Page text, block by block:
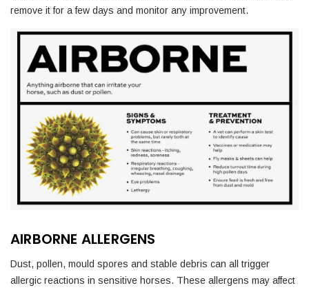
remove it for a few days and monitor any improvement.
AIRBORNE ALLERGENS
Dust, pollen, mould spores and stable debris can all trigger
allergic reactions in sensitive horses. These allergens may affect